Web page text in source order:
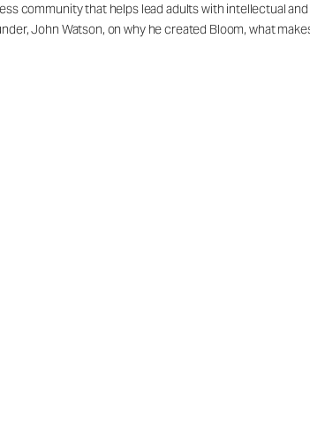
community that helps lead adults with intellectual
John Watson, on why he created Bloom, what